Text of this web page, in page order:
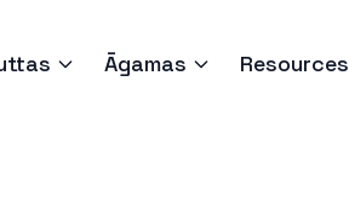
Āgamas Resources